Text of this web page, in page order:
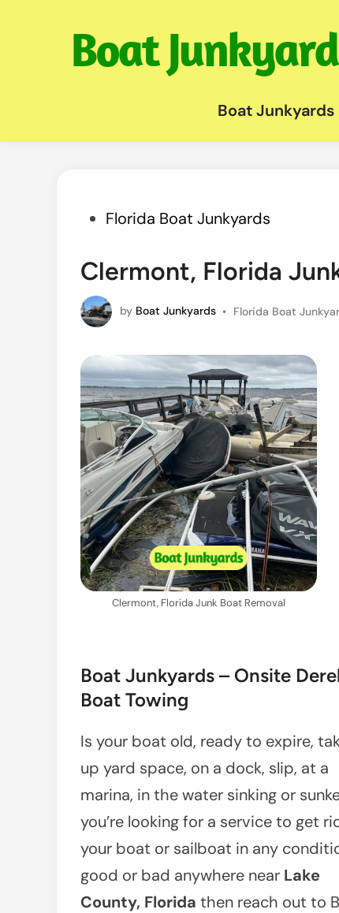
Boat Junkyards
Posted
Florida Boat Junkyards
Clermont, Florida
by Boat Junkyards • Posted
Florida Boat
Clermont, Florida Junk Boat Removal
Boat Junkyards – Onsite
Boat Towing
Is your boat old, ready to expire,
up yard space, on a dock, slip, at a
marina, in the water sinking or
you’re looking for a service to get
your boat or sailboat in any
good or bad anywhere near Lake
County, Florida then reach out to